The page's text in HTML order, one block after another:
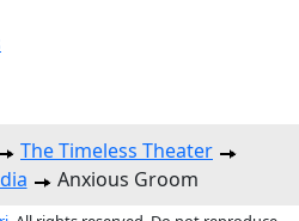
The Timeless Theater
Anxious Groom